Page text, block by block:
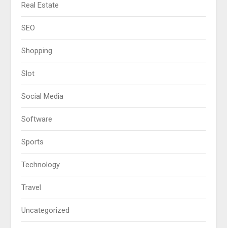
Real Estate
SEO
Shopping
Slot
Social Media
Software
Sports
Technology
Travel
Uncategorized